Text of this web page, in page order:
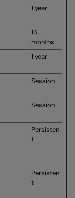
1 year
13
months
1 year
Session
Session
Persisten
t
Persisten
t